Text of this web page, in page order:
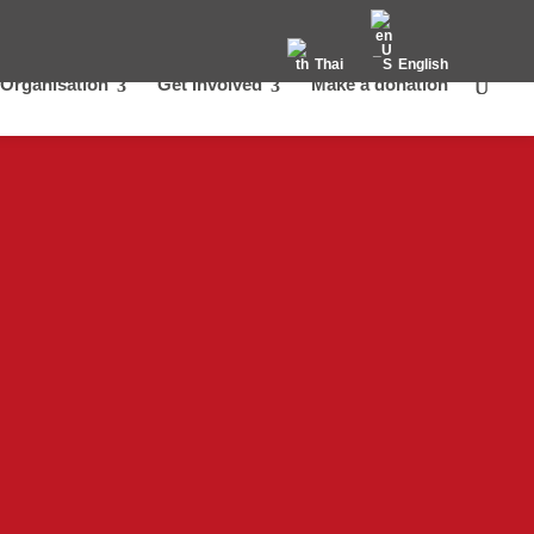
Thai English
Organisation Get Involved Make a donation